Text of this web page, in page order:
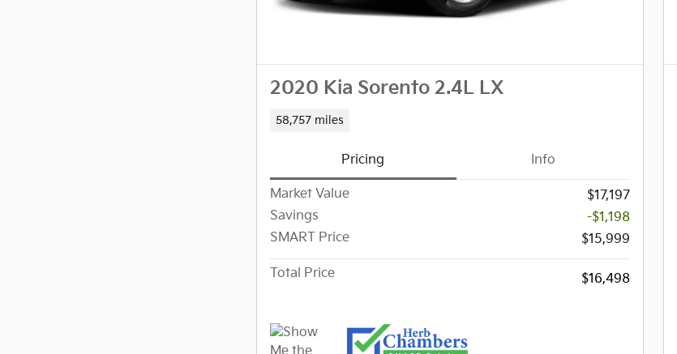
2020 Kia Sorento 2.4L LX
58,757 miles
Pricing Info
Market Value
$17,197
Savings
-$1,198
SMART Price
$15,999
Total Price $16,498